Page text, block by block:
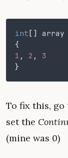
int [] array
{
1 , 2 ,
3
}
To fix this, go
set the
(mine was 0)